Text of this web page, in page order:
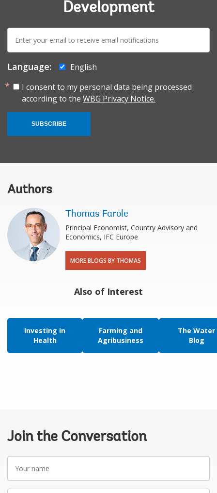
Development
mail:
Language:
English
I consent to my personal data being processed
according to the WBG Privacy Notice.
SUBSCRIBE
Authors
Thomas Farole
Principal Economist, Country Advisory and
Economics, IFC Europe
MORE BLOGS BY THOMAS
Also of Interest
Investing in
Health
Farming and
Agribusiness
The Water
Blog
Join the Conversation
name